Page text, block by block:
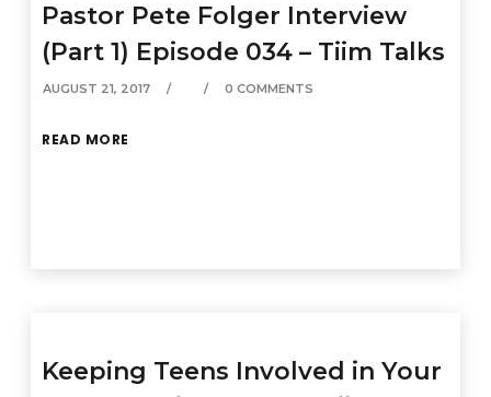
Pastor Pete Folger Interview
(Part 1) Episode 034 – Tiim Talks
AUGUST 21, 2017 0 COMMENTS
READ MORE
Keeping Teens Involved in Your